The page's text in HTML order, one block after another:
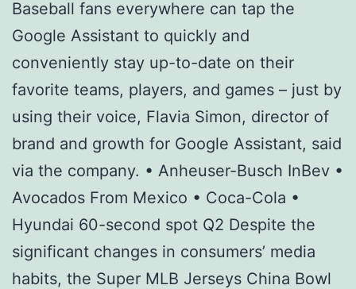
Baseball fans everywhere can tap the
Google Assistant to quickly and
conveniently stay up-to-date on their
favorite teams, players, and games – just by
using their voice, Flavia Simon, director of
brand and growth for Google Assistant, said
via the company. • Anheuser-Busch InBev •
Avocados From Mexico • Coca-Cola •
Hyundai 60-second spot Q2 Despite the
significant changes in consumers’ media
habits, the Super MLB Jerseys China Bowl